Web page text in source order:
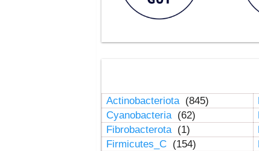
Actinobacteriota (845)
Cyanobacteria (62)
Fibrobacterota (1)
Firmicutes_C (154)